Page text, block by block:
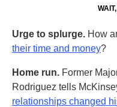
Urge to splurge. How
their time and money?
Home run. Former
Rodriguez tells
relationships changed